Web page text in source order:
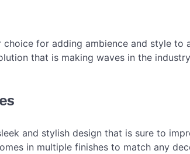
choice for adding ambience and style to
that is making waves in the
and stylish design that is sure to
in multiple finishes to match any